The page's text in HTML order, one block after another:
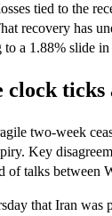
tied to the
recovery has
a 1.88% slide
ticks
two‑week
Key
of talks between
that Iran was